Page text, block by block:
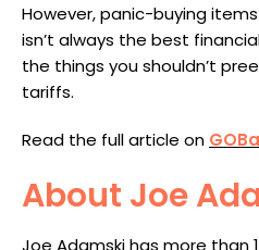
However, panic-buying
isn’t always the best
the things you shouldn’t
tariffs.
Read the full article on
About Joe
Joe Adamskihas more than